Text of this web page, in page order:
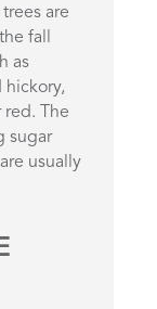
are
fall
as
hickory,
red. The
sugar
usually